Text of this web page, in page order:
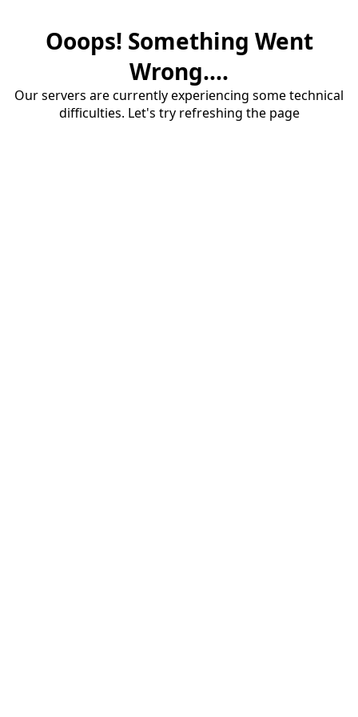
Ooops! Something Went
Wrong....
Our servers are currently experiencing some technical
difficulties. Let's try refreshing the page